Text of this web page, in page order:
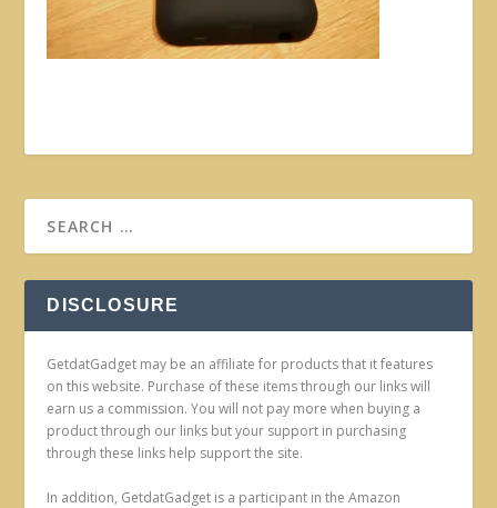
DISCLOSURE
GetdatGadget may be an affiliate for products that it features
on this website. Purchase of these items through our links will
earn us a commission. You will not pay more when buying a
product through our links but your support in purchasing
through these links help support the site.
In addition, GetdatGadget is a participant in the Amazon